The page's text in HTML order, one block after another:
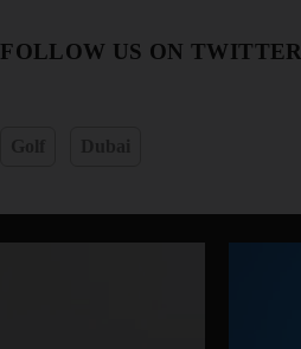
FOLLOW US ON TWITTER